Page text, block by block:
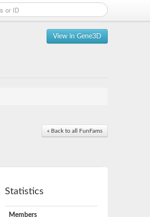
View in Gene3D
« Back to all FunFams
Statistics
Members